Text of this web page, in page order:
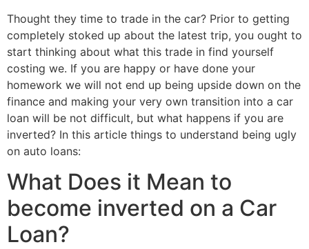
Thought they time to trade in the car? Prior to getting
completely stoked up about the latest trip, you ought to
start thinking about what this trade in find yourself
costing we. If you are happy or have done your
homework we will not end up being upside down on the
finance and making your very own transition into a car
loan will be not difficult, but what happens if you are
inverted? In this article things to understand being ugly
on auto loans:
What Does it Mean to
become inverted on a Car
Loan?